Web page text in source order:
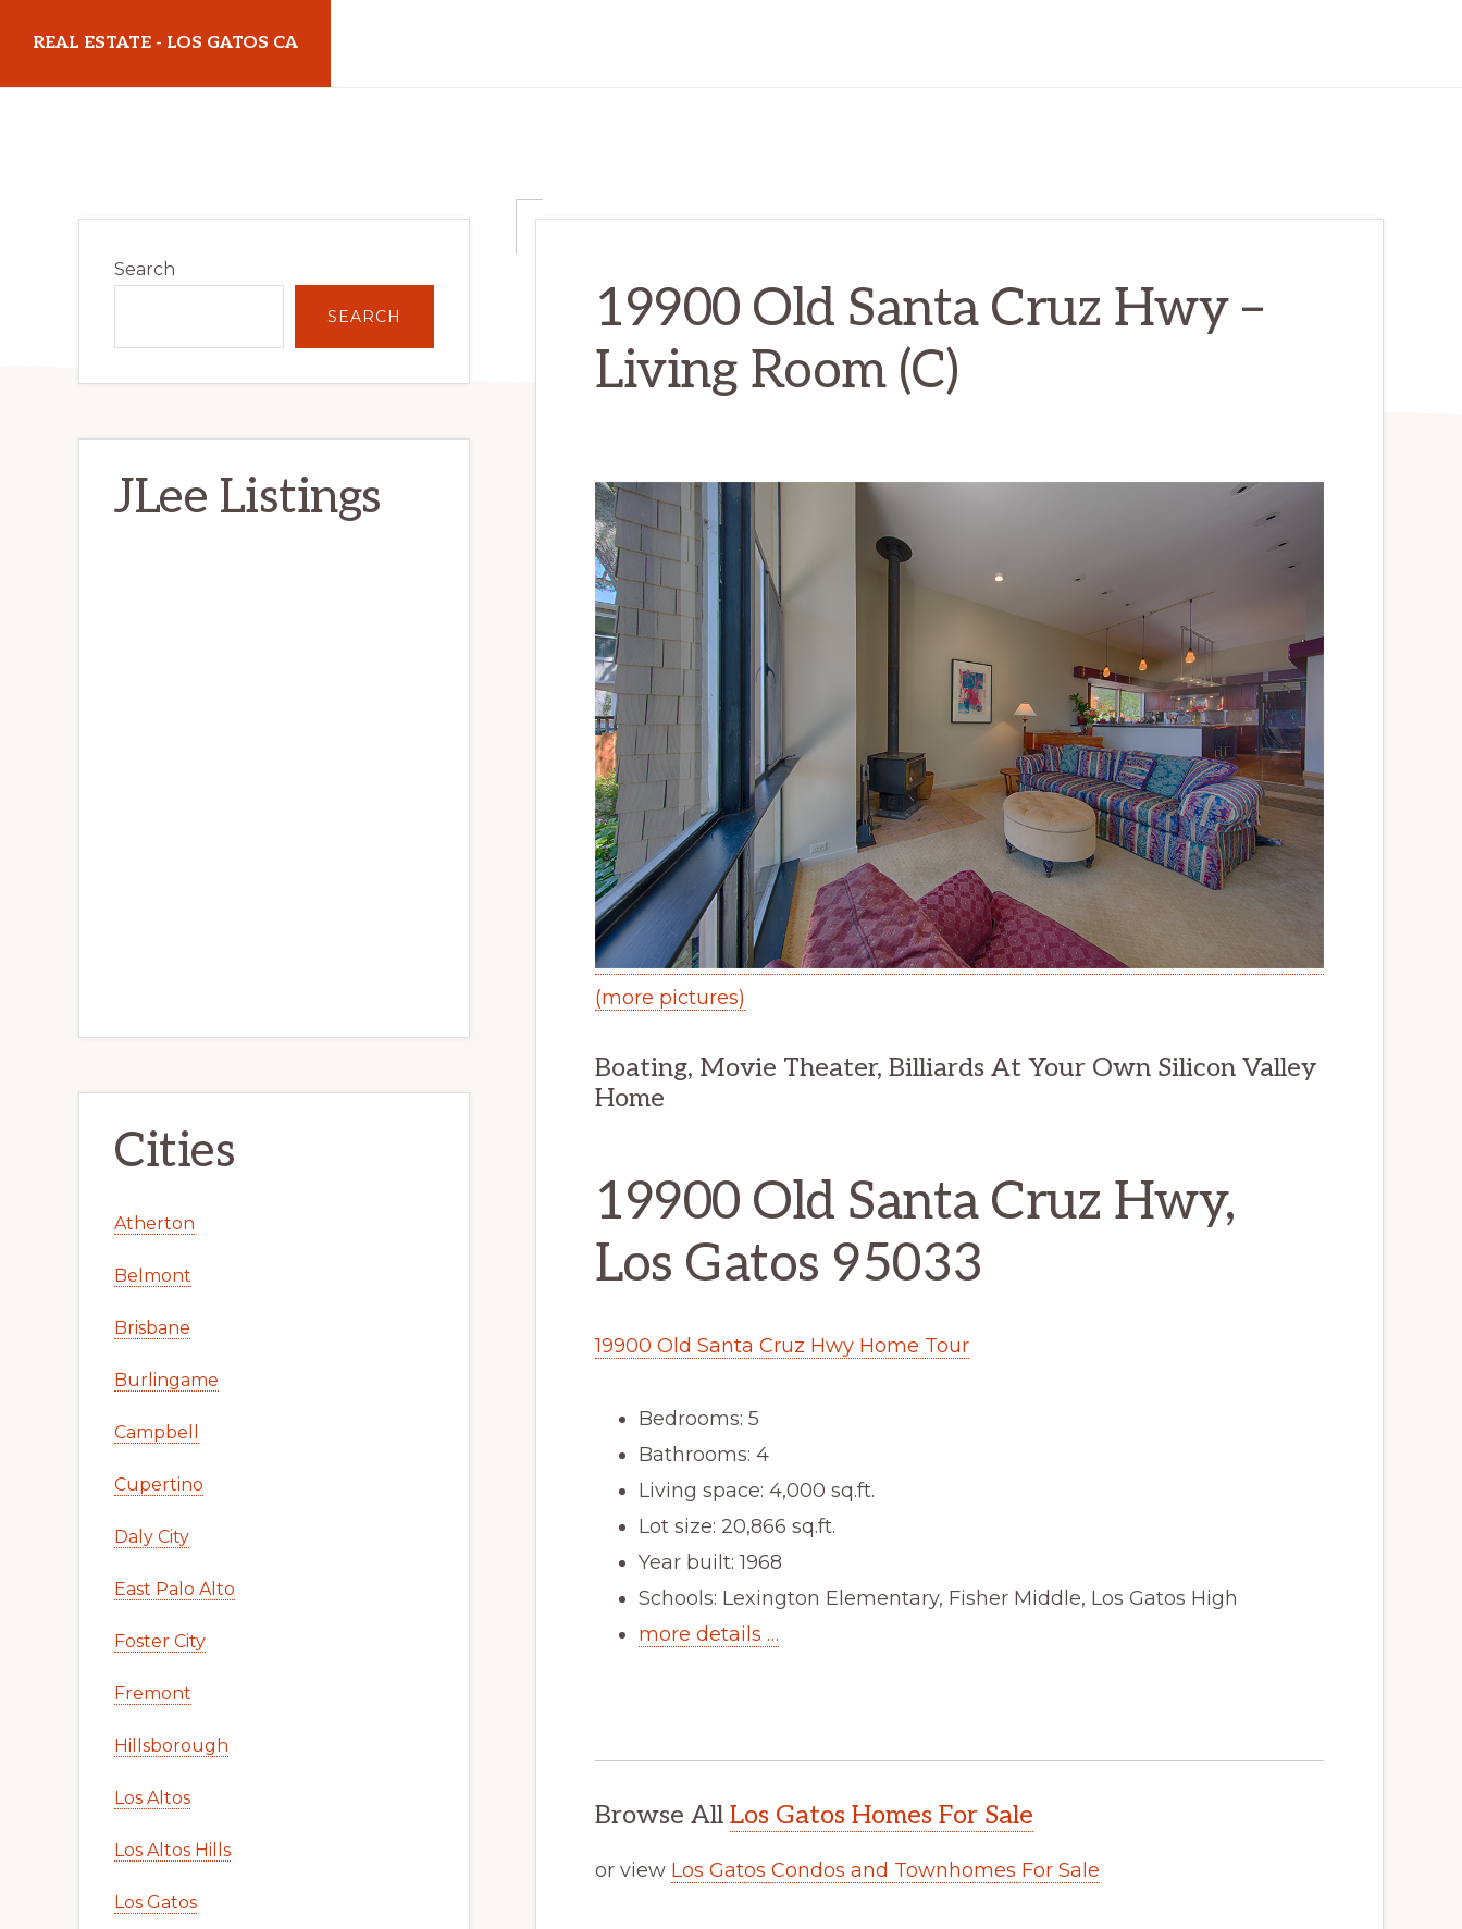
main
primary
REAL ESTATE - LOS GATOS CA
19900 Old Santa Cruz Hwy –
Living Room (C)
(more pictures)
Boating, Movie Theater, Billiards At Your Own Silicon Valley
Home
19900 Old Santa Cruz Hwy,
Los Gatos 95033
19900 Old Santa Cruz Hwy Home Tour
Bedrooms: 5
Bathrooms: 4
Living space: 4,000 sq.ft.
Lot size: 20,866 sq.ft.
Year built: 1968
Schools: Lexington Elementary, Fisher Middle, Los Gatos High
more details …
Browse All Los Gatos Homes For Sale
or view Los Gatos Condos and Townhomes For Sale
Sidebar
Search
SEARCH
JLee Listings
Cities
Atherton
Belmont
Brisbane
Burlingame
Campbell
Cupertino
Daly City
East Palo Alto
Foster City
Fremont
Hillsborough
Los Altos
Los Altos Hills
Los Gatos